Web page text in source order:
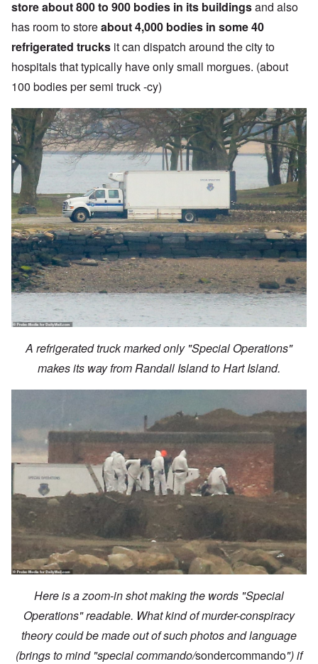
store about 800 to 900 bodies in its buildingsand also
has room to storeabout 4,000 bodies in some 40
refrigerated trucks it can dispatch around the city to
hospitals that typically have only small morgues. (about
100 bodies per semi truck -cy)
A refrigerated truck marked only "Special Operations"
makes its way from Randall Island to Hart Island.
Here is a zoom-in shot making the words "Special
Operations" readable. What kind of murder-conspiracy
theory could be made out of such photos and language
(brings to mind "special commando/sondercommando") if